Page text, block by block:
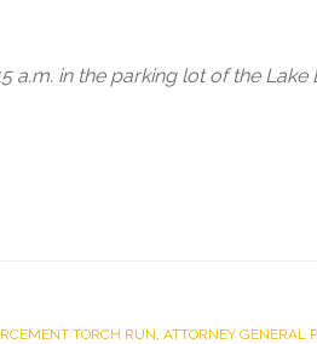
a.m. in the parking lot of the Lake
TORCH RUN, ATTORNEY GENERAL